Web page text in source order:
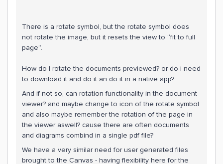
There is a rotate symbol, but the rotate symbol does
not rotate the image, but it resets the view to “fit to full
page”.
How do I rotate the documents previewed? or do i need
to download it and do it an do it in a native app?
And if not so, can rotation functionality in the document
viewer? and maybe change to icon of the rotate symbol
and also maybe remember the rotation of the page in
the viewer aswell? cause there are often documents
and diagrams combind in a single pdf file?
We have a very similar need for user generated files
brought to the Canvas - having flexibility here for the